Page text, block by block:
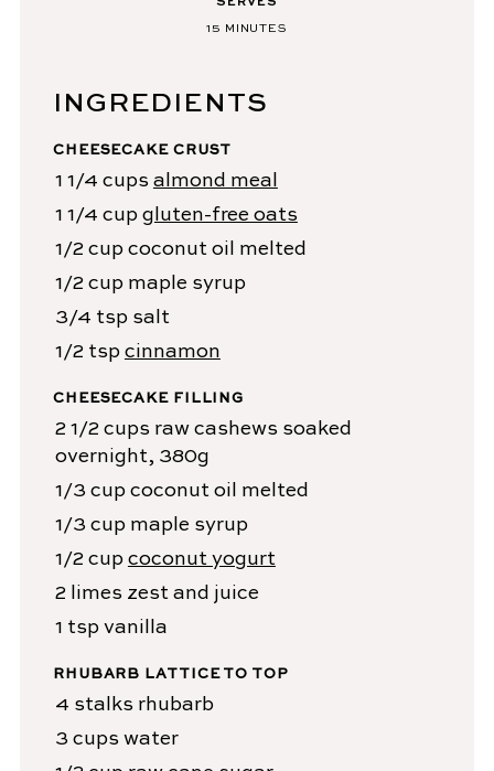
SERVES
15 MINUTES
INGREDIENTS
CHEESECAKE CRUST
1 1/4 cups almond meal
1 1/4 cup gluten-free oats
1/2 cup coconut oil
melted
1/2 cup maple syrup
3/4 tsp salt
1/2 tsp cinnamon
CHEESECAKE FILLING
2 1/2 cups raw cashews soaked
overnight, 380g
1/3 cup coconut oil
melted
1/3 cup maple syrup
1/2 cup coconut yogurt
2
limes zest and juice
1 tsp vanilla
RHUBARB LATTICE TO TOP
4 stalks rhubarb
3 cups water